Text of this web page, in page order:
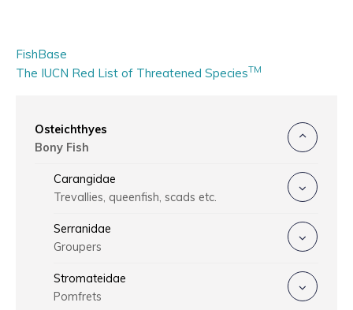
FishBase
The IUCN Red List of Threatened SpeciesTM
Osteichthyes
Bony Fish
Carangidae
Trevallies, queenfish, scads etc.
Serranidae
Groupers
Stromateidae
Pomfrets